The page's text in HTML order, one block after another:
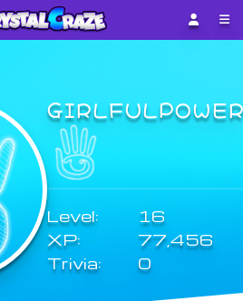
Level:
16
XP:
77,456
Trivia:
0